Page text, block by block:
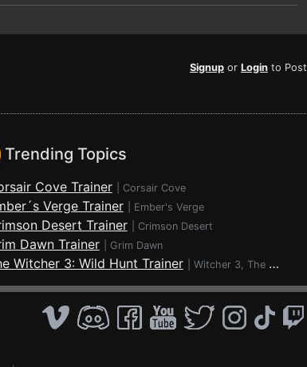
Signup or Login to Post
Trending Topics
Cove Trainer Corsair Cove
Verge Trainer Ember's Verge
Desert Trainer Crimson Desert
Dawn Trainer Grim Dawn
Witcher 3: Wild Hunt Trainer Witcher 3, The - Wild Hunt